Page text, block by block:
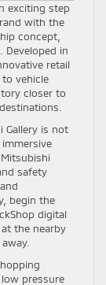
exciting step
with the
concept,
Developed in
retail
vehicle
closer to
Gallery is not
safety
begin the
digital
the nearby
pressure